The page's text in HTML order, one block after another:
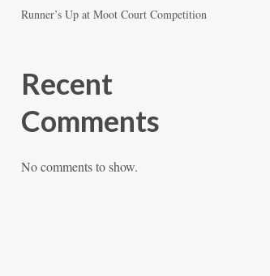
Runner’s Up at Moot Court Competition
Recent
Comments
No comments to show.